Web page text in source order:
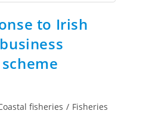
to Irish
fisheries / Fisheries